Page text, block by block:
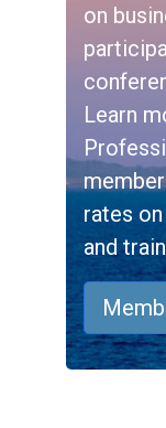
on
Learn
rates
and